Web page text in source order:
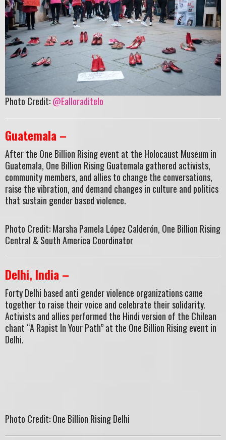
Photo Credit:@Ealloraditelo
Guatemala –
After the One Billion Rising event at the Holocaust Museum in
Guatemala, One Billion Rising Guatemala gathered activists,
community members, and allies to change the conversations,
raise the vibration, and demand changes in culture and politics
that sustain gender based violence.
Photo Credit: Marsha Pamela López Calderón, One Billion Rising
Central & South America Coordinator
Delhi, India –
Forty Delhi based anti gender violence organizations came
together to raise their voice and celebrate their solidarity.
Activists and allies performed the Hindi version of the Chilean
chant “A Rapist In Your Path” at the One Billion Rising event in
Delhi.
Photo Credit: One Billion Rising Delhi